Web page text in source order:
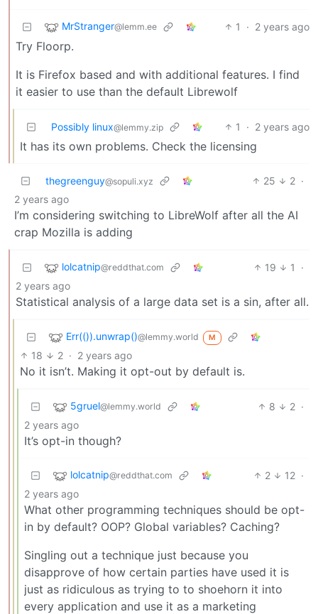
MrStranger@lemm.ee 1 · 2 years ago
Try Floorp.
It is Firefox based and with additional features. I find
it easier to use than the default Librewolf
Possibly linux@lemmy.zip 1 · 2 years ago
It has its own problems. Check the licensing
thegreenguy@sopuli.xyz 25 2 ·
2 years ago
I’m considering switching to LibreWolf after all the AI
crap Mozilla is adding
lolcatnip@reddthat.com 19 1
·
2 years ago
Statistical analysis of a large data set is a sin, after all.
Err(()).unwrap()@lemmy.world M
18 2 · 2 years ago
No it isn’t. Making it opt-out by default is.
5gruel@lemmy.world 8 2 ·
2 years ago
It’s opt-in though?
lolcatnip@reddthat.com 2 12 ·
2 years ago
What other programming techniques should be opt-
in by default? OOP? Global variables? Caching?
Singling out a technique just because you
disapprove of how certain parties have used it is
just as ridiculous as trying to to shoehorn it into
every application and use it as a marketing